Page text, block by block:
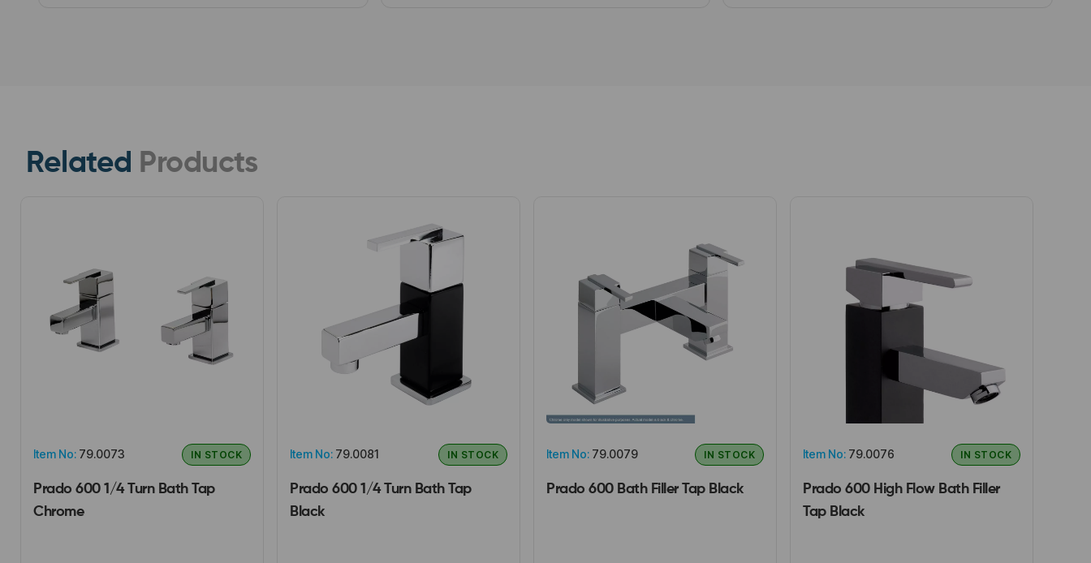
Related Products
Item No: 79.0073 IN STOCK
Prado 600 1/4 Turn Bath Tap
Chrome
Item No: 79.0081 IN STOCK
Prado 600 1/4 Turn Bath Tap
Black
Item No: 79.0079 IN STOCK
Prado 600 Bath Filler Tap Black
Item No: 79.0076 IN STOCK
Prado 600 High Flow Bath Filler
Tap Black